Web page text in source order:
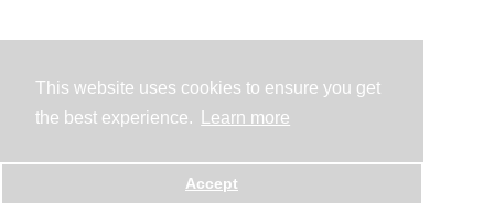
This website uses cookies to ensure you get
the best experience.
Learn more
Accept